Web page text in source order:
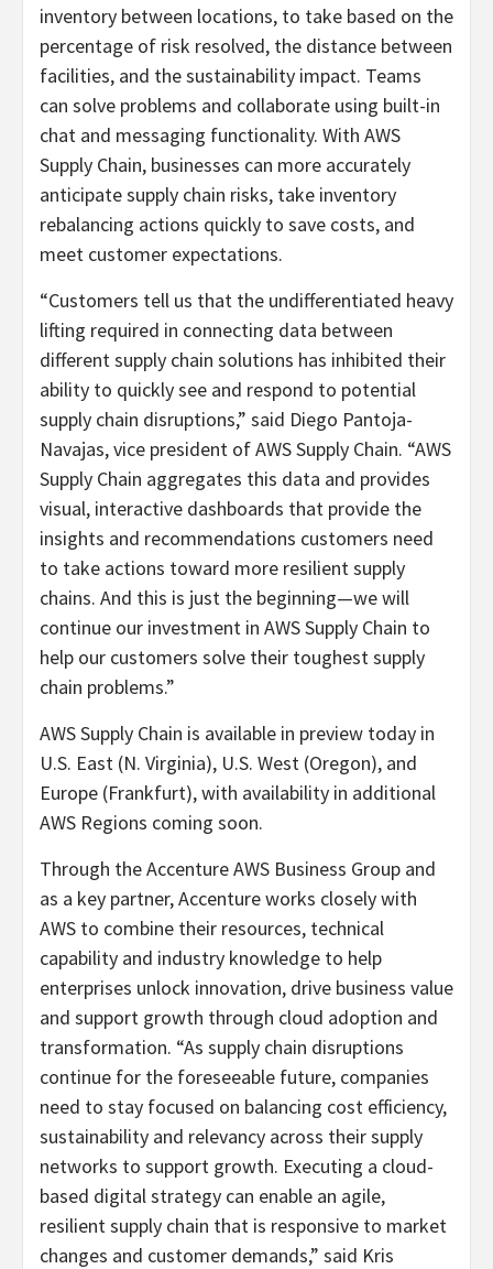
inventory between locations, to take based on the
percentage of risk resolved, the distance between
facilities, and the sustainability impact. Teams
can solve problems and collaborate using built-in
chat and messaging functionality. With AWS
Supply Chain, businesses can more accurately
anticipate supply chain risks, take inventory
rebalancing actions quickly to save costs, and
meet customer expectations.
“Customers tell us that the undifferentiated heavy
lifting required in connecting data between
different supply chain solutions has inhibited their
ability to quickly see and respond to potential
supply chain disruptions,” said Diego Pantoja-
Navajas, vice president of AWS Supply Chain. “AWS
Supply Chain aggregates this data and provides
visual, interactive dashboards that provide the
insights and recommendations customers need
to take actions toward more resilient supply
chains. And this is just the beginning—we will
continue our investment in AWS Supply Chain to
help our customers solve their toughest supply
chain problems.”
AWS Supply Chain is available in preview today in
U.S. East (N. Virginia), U.S. West (Oregon), and
Europe (Frankfurt), with availability in additional
AWS Regions coming soon.
Through the Accenture AWS Business Group and
as a key partner, Accenture works closely with
AWS to combine their resources, technical
capability and industry knowledge to help
enterprises unlock innovation, drive business value
and support growth through cloud adoption and
transformation. “As supply chain disruptions
continue for the foreseeable future, companies
need to stay focused on balancing cost efficiency,
sustainability and relevancy across their supply
networks to support growth. Executing a cloud-
based digital strategy can enable an agile,
resilient supply chain that is responsive to market
changes and customer demands,” said Kris